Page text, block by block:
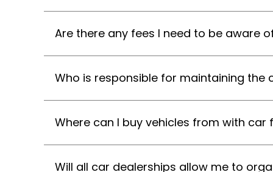
Are there any fees I need to be aware
Who is responsible for maintaining the
Where can I buy vehicles from with car
Will all car dealerships allow me to